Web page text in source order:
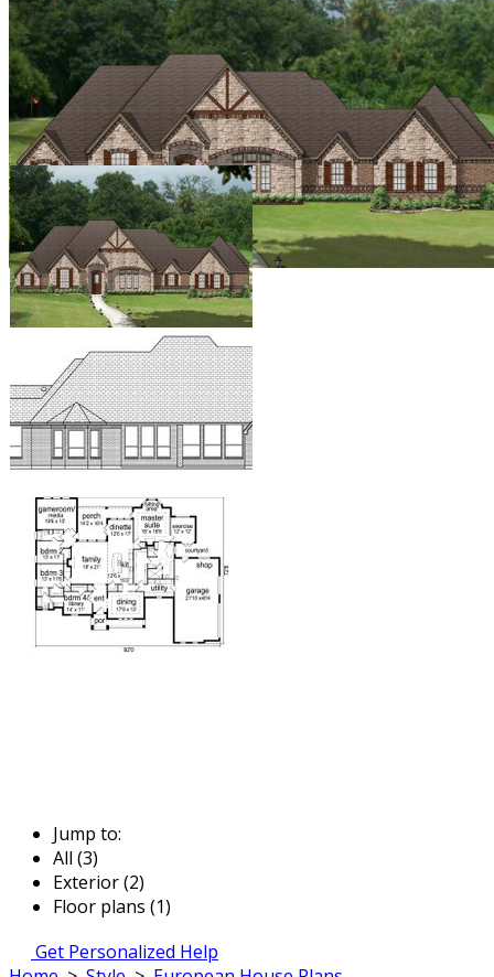
Jump to:
All (3)
Exterior (2)
Floor plans (1)
Get Personalized Help